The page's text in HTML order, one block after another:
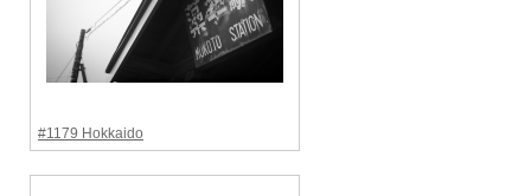
#1179 Hokkaido